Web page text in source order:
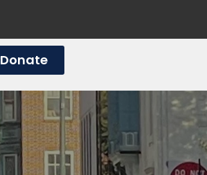
Donate